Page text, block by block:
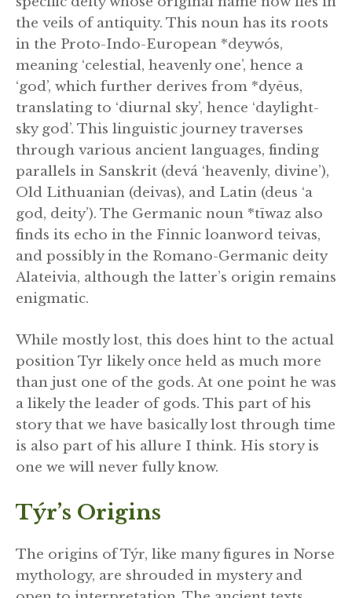
the veils of antiquity. This noun has its roots
in the Proto-Indo-European *deywós,
meaning ‘celestial, heavenly one’, hence a
‘god’, which further derives from *dyēus,
translating to ‘diurnal sky’, hence ‘daylight-
sky god’. This linguistic journey traverses
through various ancient languages, finding
parallels in Sanskrit (devá ‘heavenly, divine’),
Old Lithuanian (deivas), and Latin (deus ‘a
god, deity’). The Germanic noun *tīwaz also
finds its echo in the Finnic loanword teivas,
and possibly in the Romano-Germanic deity
Alateivia, although the latter’s origin remains
enigmatic.
While mostly lost, this does hint to the actual
position Tyr likely once held as much more
than just one of the gods. At one point he was
a likely the leader of gods. This part of his
story that we have basically lost through time
is also part of his allure I think. His story is
one we will never fully know.
Týr’s Origins
The origins of Týr, like many figures in Norse
mythology, are shrouded in mystery and